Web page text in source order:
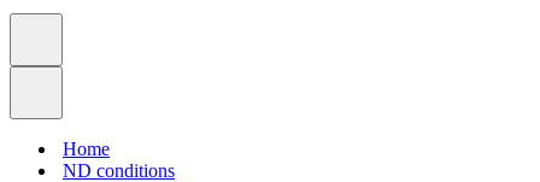
Home
ND conditions